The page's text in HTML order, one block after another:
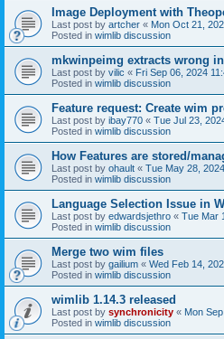
Image Deployment with
Last post by artcher « Mon Oct 21,
Posted in wimlib discussion
mkwinpeimg extracts wrong
Last post by vilic « Fri Sep 06, 2024
Posted in wimlib discussion
Feature request: Create wim
Last post by ibay770 « Tue Jul 23,
Posted in wimlib discussion
How Features are stored/
Last post by ohault « Tue May 28,
Posted in wimlib discussion
Language Selection Issue in
Last post by edwardsjethro « Tue Mar
Posted in wimlib discussion
Merge two wim files
Last post by gailium « Wed Feb 14,
Posted in wimlib discussion
wimlib 1.14.3 released
Last post by synchronicity « Mon
Posted in wimlib discussion